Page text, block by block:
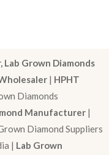
Lab Grown Diamonds
| HPHT
Diamonds
Manufacturer |
Diamond Suppliers
| Lab Grown